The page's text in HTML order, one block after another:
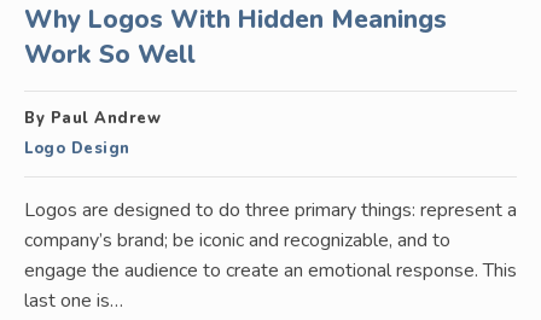
Why Logos With Hidden Meanings
Work So Well
By Paul Andrew
Logo Design
Logos are designed to do three primary things: represent a
company’s brand; be iconic and recognizable, and to
engage the audience to create an emotional response. This
last one is…